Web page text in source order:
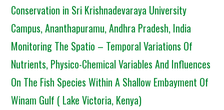
Conservation in Sri Krishnadevaraya University
Campus, Ananthapuramu, Andhra Pradesh, India
Monitoring The Spatio – Temporal Variations Of
Nutrients, Physico-Chemical Variables And Influences
On The Fish Species Within A Shallow Embayment Of
Winam Gulf ( Lake Victoria, Kenya)